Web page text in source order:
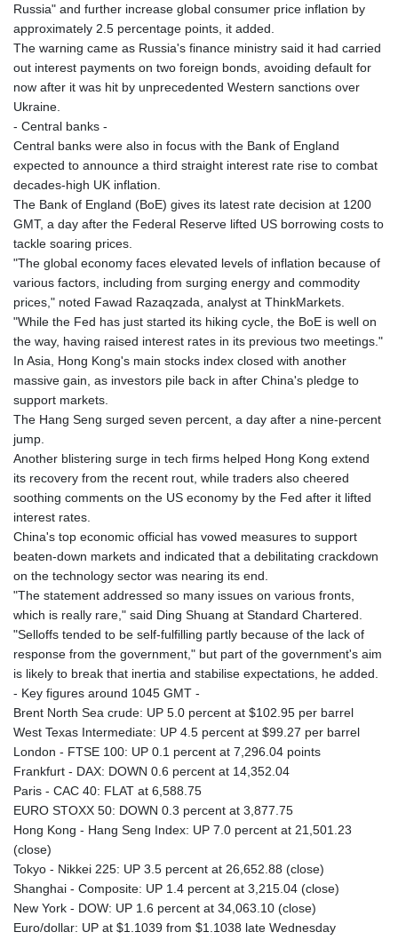
Russia" and further increase global consumer price inflation by
approximately 2.5 percentage points, it added.
The warning came as Russia's finance ministry said it had carried
out interest payments on two foreign bonds, avoiding default for
now after it was hit by unprecedented Western sanctions over
Ukraine.
- Central banks -
Central banks were also in focus with the Bank of England
expected to announce a third straight interest rate rise to combat
decades-high UK inflation.
The Bank of England (BoE) gives its latest rate decision at 1200
GMT, a day after the Federal Reserve lifted US borrowing costs to
tackle soaring prices.
"The global economy faces elevated levels of inflation because of
various factors, including from surging energy and commodity
prices," noted Fawad Razaqzada, analyst at ThinkMarkets.
"While the Fed has just started its hiking cycle, the BoE is well on
the way, having raised interest rates in its previous two meetings."
In Asia, Hong Kong's main stocks index closed with another
massive gain, as investors pile back in after China's pledge to
support markets.
The Hang Seng surged seven percent, a day after a nine-percent
jump.
Another blistering surge in tech firms helped Hong Kong extend
its recovery from the recent rout, while traders also cheered
soothing comments on the US economy by the Fed after it lifted
interest rates.
China's top economic official has vowed measures to support
beaten-down markets and indicated that a debilitating crackdown
on the technology sector was nearing its end.
"The statement addressed so many issues on various fronts,
which is really rare," said Ding Shuang at Standard Chartered.
"Selloffs tended to be self-fulfilling partly because of the lack of
response from the government," but part of the government's aim
is likely to break that inertia and stabilise expectations, he added.
- Key figures around 1045 GMT -
Brent North Sea crude: UP 5.0 percent at $102.95 per barrel
West Texas Intermediate: UP 4.5 percent at $99.27 per barrel
London - FTSE 100: UP 0.1 percent at 7,296.04 points
Frankfurt - DAX: DOWN 0.6 percent at 14,352.04
Paris - CAC 40: FLAT at 6,588.75
EURO STOXX 50: DOWN 0.3 percent at 3,877.75
Hong Kong - Hang Seng Index: UP 7.0 percent at 21,501.23
(close)
Tokyo - Nikkei 225: UP 3.5 percent at 26,652.88 (close)
Shanghai - Composite: UP 1.4 percent at 3,215.04 (close)
New York - DOW: UP 1.6 percent at 34,063.10 (close)
Euro/dollar: UP at $1.1039 from $1.1038 late Wednesday